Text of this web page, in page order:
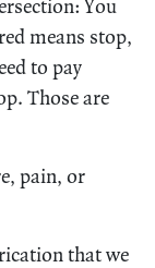
You
means stop,
to pay
Those are
pain, or
that we